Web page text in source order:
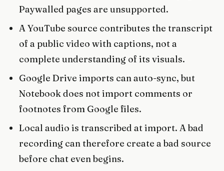
Paywalled pages are unsupported.
A YouTube source contributes the transcript
of a public video with captions, not a
complete understanding of its visuals.
Google Drive imports can auto-sync, but
Notebook does not import comments or
footnotes from Google files.
Local audio is transcribed at import. A bad
recording can therefore create a bad source
before chat even begins.